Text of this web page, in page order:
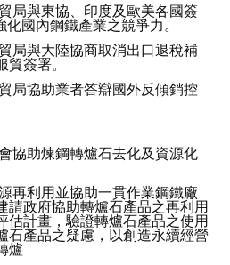
與東協、印度及歐美各國簽
國內鋼鐵產業之競爭力。
與大陸協商取消出口退稅補
貿簽署。
協助業者答辯國外反傾銷控
協助煉鋼轉爐石去化及資源化
再利用並協助一貫作業鋼鐵廠
請政府協助轉爐石產品之再利用
估計畫，驗證轉爐石產品之使用
石產品之疑慮，以創造永續經營
爐